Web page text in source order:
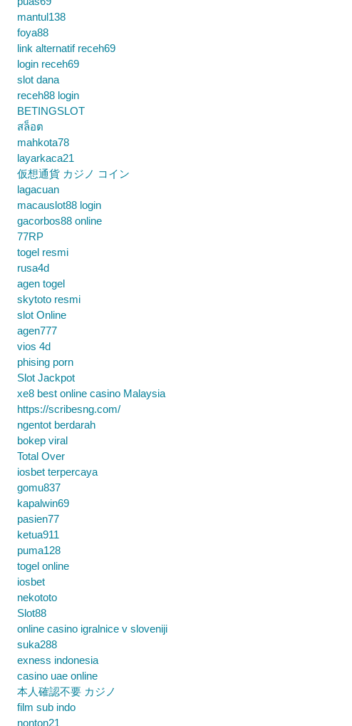
mantul138
foya88
link alternatif receh69
login receh69
slot dana
receh88 login
BETINGSLOT
สล็อต
mahkota78
layarkaca21
仮想通貨 カジノ コイン
lagacuan
macauslot88 login
gacorbos88 online
77RP
togel resmi
rusa4d
agen togel
skytoto resmi
slot Online
agen777
vios 4d
phising porn
Slot Jackpot
xe8 best online casino Malaysia
https://scribesng.com/
ngentot berdarah
bokep viral
Total Over
iosbet terpercaya
gomu837
kapalwin69
pasien77
ketua911
puma128
togel online
iosbet
nekototo
Slot88
online casino igralnice v sloveniji
suka288
exness indonesia
casino uae online
本人確認不要 カジノ
film sub indo
nonton21